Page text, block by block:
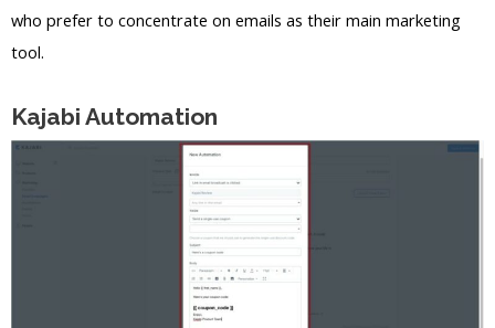
who prefer to concentrate on emails as their main marketing
tool.
Kajabi Automation